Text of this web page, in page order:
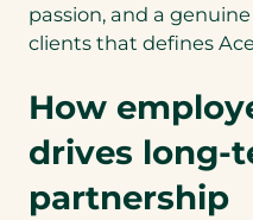
passion, and a
clients that defines
How
drives long-
partnership